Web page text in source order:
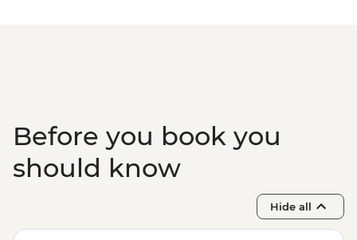
Before you book you
should know
Hide all